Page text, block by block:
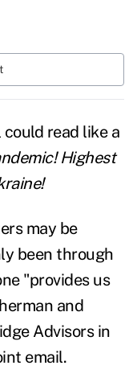
read like a
Highest
may be
been through
"provides us
and
Advisorsin
email.